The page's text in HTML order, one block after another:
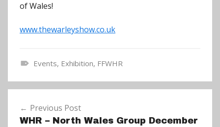
of Wales!
www.thewarleyshow.co.uk
e
Events, Exhibition, FFWHR
navigation
Previous Post
WHR – North Wales Group December